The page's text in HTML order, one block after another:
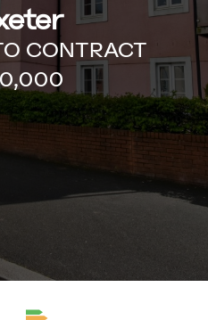
CONTRACT